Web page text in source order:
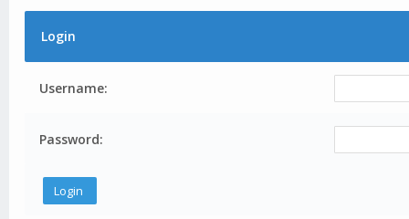
Login
Username:
Password: